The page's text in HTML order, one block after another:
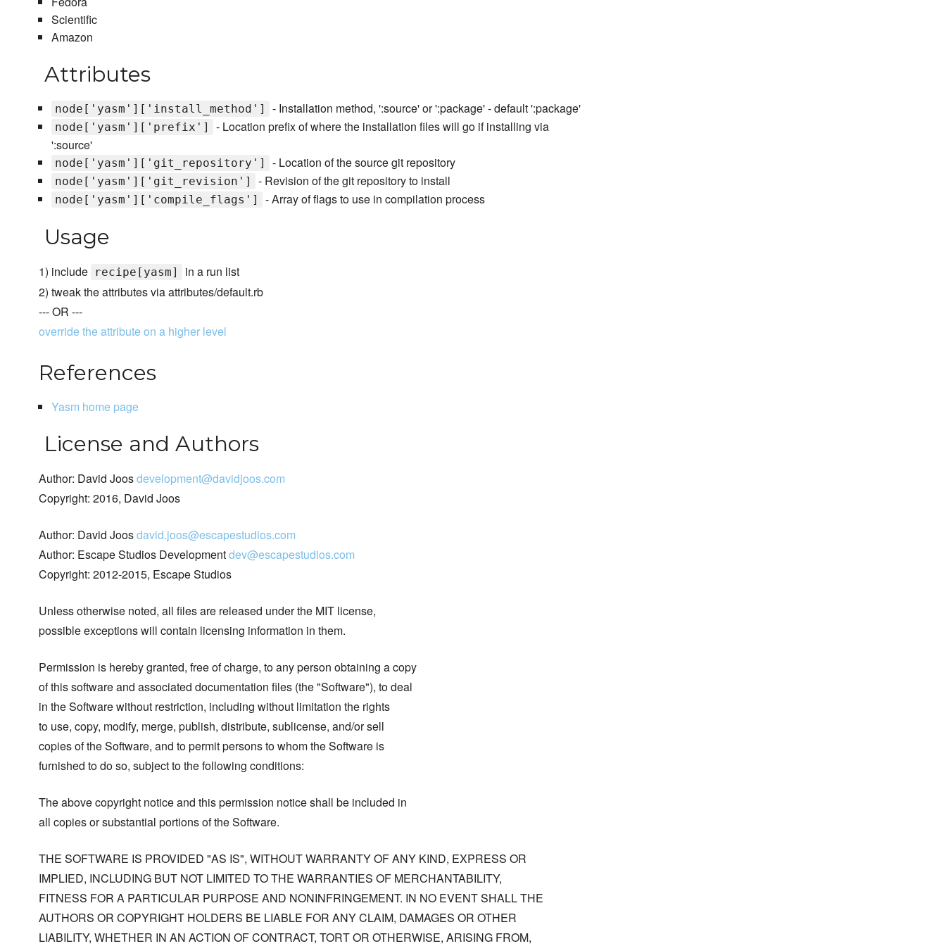
Scientific
Amazon
Attributes
node['yasm']['install_method'] - Installation method, ':source' or ':package' - default ':package'
node['yasm']['prefix']
- Location prefix of where the installation files will go if installing via
':source'
node['yasm']['git_repository'] - Location of the source git repository
node['yasm']['git_revision'] - Revision of the git repository to install
node['yasm']['compile_flags'] - Array of flags to use in compilation process
Usage
1) include recipe[yasm]
in a run list
2) tweak the attributes via attributes/default.rb
--- OR ---
override the attribute on a higher level
References
Yasm home page
License and Authors
Author: David Joosdevelopment@davidjoos.com
Copyright: 2016, David Joos
Author: David Joosdavid.joos@escapestudios.com
Author: Escape Studios Developmentdev@escapestudios.com
Copyright: 2012-2015, Escape Studios
Unless otherwise noted, all files are released under the MIT license,
possible exceptions will contain licensing information in them.
Permission is hereby granted, free of charge, to any person obtaining a copy
of this software and associated documentation files (the "Software"), to deal
in the Software without restriction, including without limitation the rights
to use, copy, modify, merge, publish, distribute, sublicense, and/or sell
copies of the Software, and to permit persons to whom the Software is
furnished to do so, subject to the following conditions:
The above copyright notice and this permission notice shall be included in
all copies or substantial portions of the Software.
THE SOFTWARE IS PROVIDED "AS IS", WITHOUT WARRANTY OF ANY KIND, EXPRESS OR
IMPLIED, INCLUDING BUT NOT LIMITED TO THE WARRANTIES OF MERCHANTABILITY,
FITNESS FOR A PARTICULAR PURPOSE AND NONINFRINGEMENT. IN NO EVENT SHALL THE
AUTHORS OR COPYRIGHT HOLDERS BE LIABLE FOR ANY CLAIM, DAMAGES OR OTHER
LIABILITY, WHETHER IN AN ACTION OF CONTRACT, TORT OR OTHERWISE, ARISING FROM,